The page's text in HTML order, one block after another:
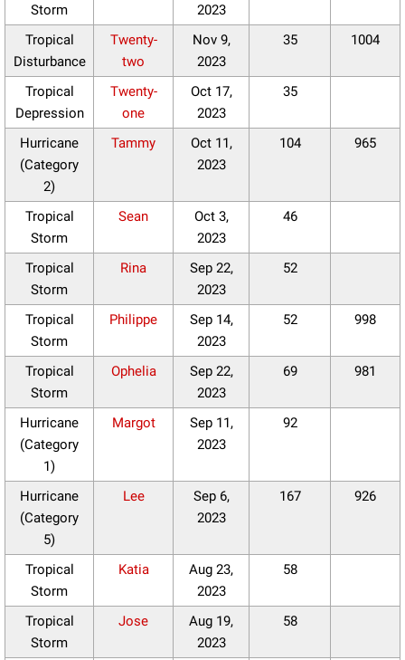
Storm
2023
Tropical
Disturbance
Twenty-
two
Nov 9,
2023
35 1004
Tropical
Depression
Twenty-
one
Oct 17,
2023
35
Hurricane
(Category
2)
Tammy
Oct 11,
2023
104 965
Tropical
Storm
Sean
Oct 3,
2023
46
Tropical
Storm
Rina
Sep 22,
2023
52
Tropical
Storm
Philippe
Sep 14,
2023
52 998
Tropical
Storm
Ophelia
Sep 22,
2023
69 981
Hurricane
(Category
1)
Margot
Sep 11,
2023
92
Hurricane
(Category
5)
Lee
Sep 6,
2023
167 926
Tropical
Storm
Katia
Aug 23,
2023
58
Tropical
Storm
Jose
Aug 19,
2023
58